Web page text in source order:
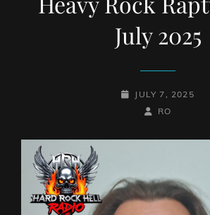
July 2025
POSTED-
JULY 7, 2025
BY
BYLINE
RO